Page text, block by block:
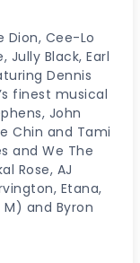
Dion, Cee-Lo
Jully Black, Earl
Dennis
finest musical
John
Chin and Tami
and We The
Rose, AJ
Etana,
and Byron